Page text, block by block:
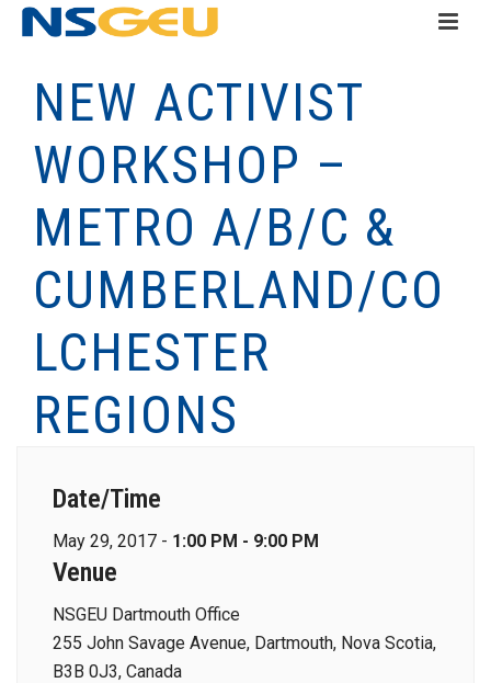
NEW ACTIVIST
WORKSHOP –
METRO A/B/C &
CUMBERLAND/CO
LCHESTER
REGIONS
Date/Time
May 29, 2017 - 1:00 PM - 9:00 PM
Venue
NSGEU Dartmouth Office
255 John Savage Avenue, Dartmouth, Nova Scotia,
B3B 0J3, Canada